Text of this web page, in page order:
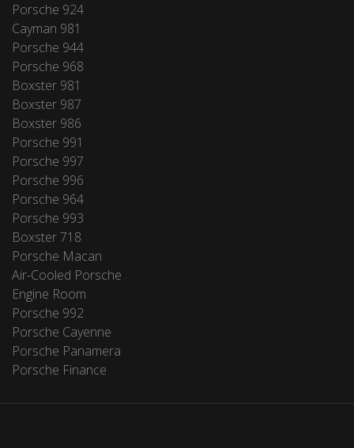
Porsche 924
Cayman 981
Porsche 944
Porsche 968
Boxster 981
Boxster 987
Boxster 986
Porsche 991
Porsche 997
Porsche 996
Porsche 964
Porsche 993
Boxster 718
Porsche Macan
Air-Cooled Porsche
Engine Room
Porsche 992
Porsche Cayenne
Porsche Panamera
Porsche Finance